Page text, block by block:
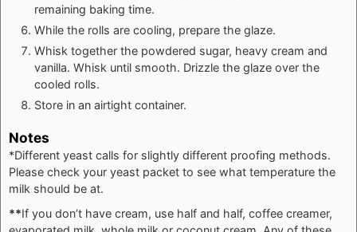
remaining baking time.
While the rolls are cooling, prepare the glaze.
Whisk together the powdered sugar, heavy cream and
vanilla. Whisk until smooth. Drizzle the glaze over the
cooled rolls.
Store in an airtight container.
Notes
*Different yeast calls for slightly different proofing methods.
Please check your yeast packet to see what temperature the
milk should be at.
**If you don’t have cream, use half and half, coffee creamer,